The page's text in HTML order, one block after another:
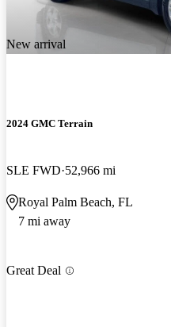
New arrival
2024 GMC Terrain
SLE FWD 52,966 mi
Royal Palm Beach, FL
7 mi away
Great Deal